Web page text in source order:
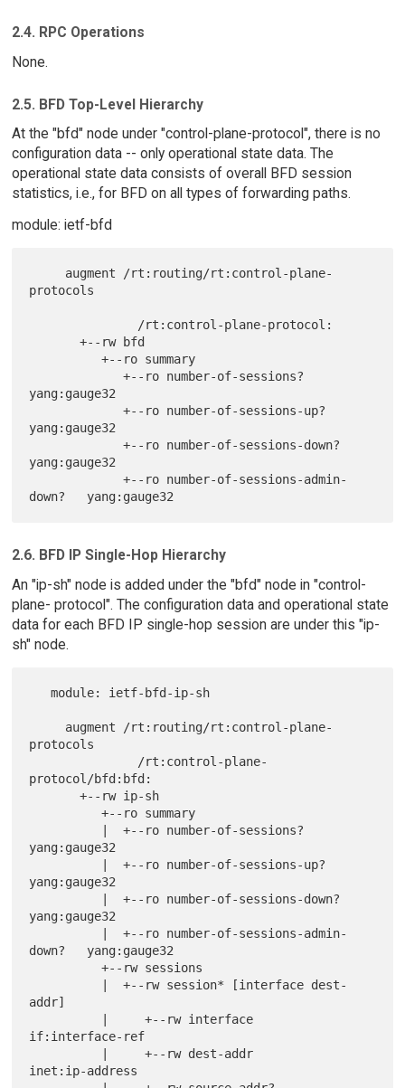
2.4. RPC Operations
None.
2.5. BFD Top-Level Hierarchy
At the "bfd" node under "control-plane-protocol", there is no
configuration data -- only operational state data. The
operational state data consists of overall BFD session
statistics, i.e., for BFD on all types of forwarding paths.
module: ietf-bfd
protocols
       +--rw bfd
          +--ro summary
             +--ro number-of-sessions?
yang:gauge32
             +--ro number-of-sessions-up?
yang:gauge32
             +--ro number-of-sessions-down?
yang:gauge32
             +--ro number-of-sessions-admin-
2.6. BFD IP Single-Hop Hierarchy
An "ip-sh" node is added under the "bfd" node in "control-
plane- protocol". The configuration data and operational state
data for each BFD IP single-hop session are under this "ip-
sh" node.
   module: ietf-bfd-ip-sh
protocols
protocol/bfd:bfd:
       +--rw ip-sh
          +--ro summary
yang:gauge32
yang:gauge32
yang:gauge32
down?   yang:gauge32
          +--rw sessions
addr]
if:interface-ref
inet:ip-address